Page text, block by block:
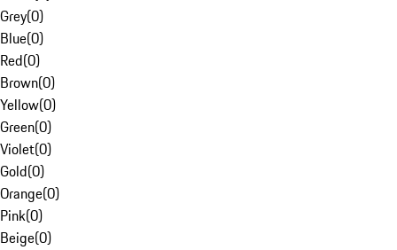
Grey(0)
Blue(0)
Red(0)
Brown(0)
Yellow(0)
Green(0)
Violet(0)
Gold(0)
Orange(0)
Pink(0)
Beige(0)